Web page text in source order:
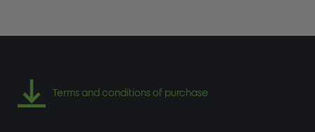
Terms and conditions of purchase